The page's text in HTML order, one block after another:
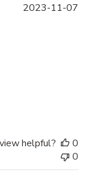
2023-11-07
helpful?
0
0